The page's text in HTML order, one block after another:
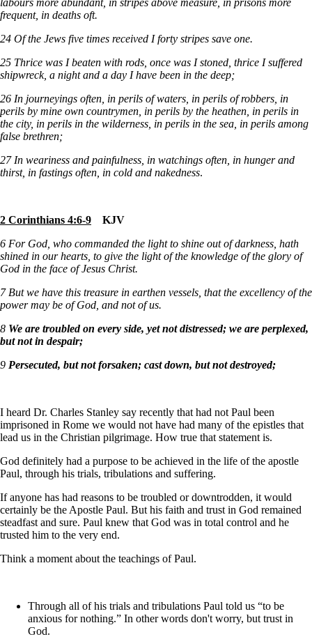
frequent, in deaths oft.
24 Of the Jews five times received I forty stripes save one.
25 Thrice was I beaten with rods, once was I stoned, thrice I suffered
shipwreck, a night and a day I have been in the deep;
26 In journeyings often, in perils of waters, in perils of robbers, in
perils by mine own countrymen, in perils by the heathen, in perils in
the city, in perils in the wilderness, in perils in the sea, in perils among
false brethren;
27 In weariness and painfulness, in watchings often, in hunger and
thirst, in fastings often, in cold and nakedness.
2 Corinthians 4:6-9 KJV
6 For God, who commanded the light to shine out of darkness, hath
shined in our hearts, to give the light of the knowledge of the glory of
God in the face of Jesus Christ.
7 But we have this treasure in earthen vessels, that the excellency of the
power may be of God, and not of us.
8 We are troubled on every side, yet not distressed; we are perplexed,
but not in despair;
9 Persecuted, but not forsaken; cast down, but not destroyed;
I heard Dr. Charles Stanley say recently that had not Paul been
imprisoned in Rome we would not have had many of the epistles that
lead us in the Christian pilgrimage. How true that statement is.
God definitely had a purpose to be achieved in the life of the apostle
Paul, through his trials, tribulations and suffering.
If anyone has had reasons to be troubled or downtrodden, it would
certainly be the Apostle Paul. But his faith and trust in God remained
steadfast and sure. Paul knew that God was in total control and he
trusted him to the very end.
Think a moment about the teachings of Paul.
Through all of his trials and tribulations Paul told us “to be
anxious for nothing.” In other words don't worry, but trust in
God.